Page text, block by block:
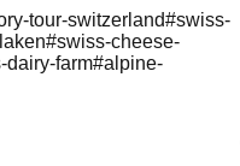
tour-switzerland#swiss-
#swiss-cheese-
dairy-farm#alpine-